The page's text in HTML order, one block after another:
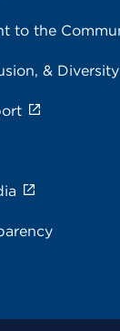
to the
& Diversity